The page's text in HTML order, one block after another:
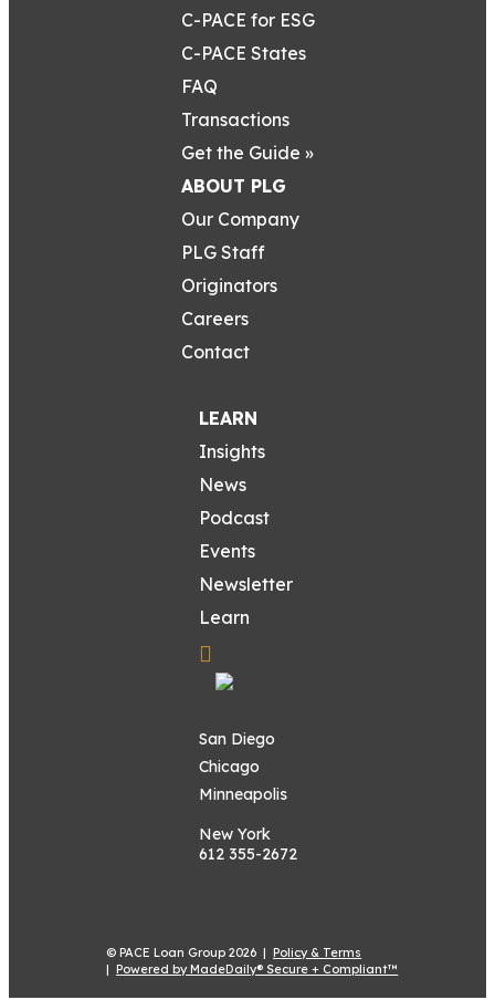
C-PACE for ESG
C-PACE States
FAQ
Transactions
Get the Guide »
ABOUT PLG
Our Company
PLG Staff
Originators
Careers
Contact
LEARN
Insights
News
Podcast
Events
Newsletter
Learn
San Diego
Chicago
Minneapolis
New York
612 355-2672
© PACE Loan Group 2026 |Policy & Terms
|Powered by MadeDaily® Secure + Compliant™